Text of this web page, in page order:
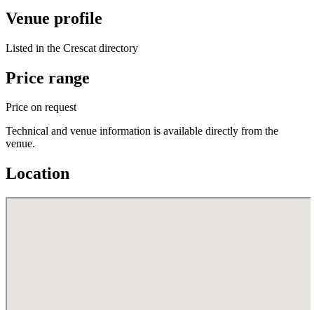
Venue profile
Listed in the Crescat directory
Price range
Price on request
Technical and venue information is available directly from the
venue.
Location